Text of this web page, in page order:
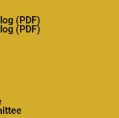
(PDF)
(PDF)